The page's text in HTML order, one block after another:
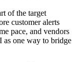
of the target
customer alerts
pace, and vendors
as one way to bridge